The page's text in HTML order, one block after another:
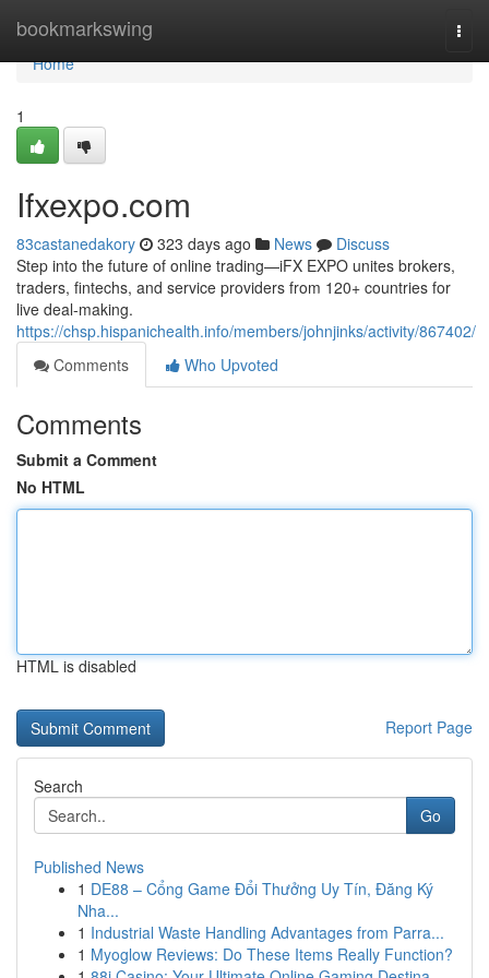
bookmarkswing
Home
Home
1
Ifxexpo.com
83castanedakory 323 days ago News
Discuss
Step into the future of online trading—iFX EXPO unites brokers,
traders, fintechs, and service providers from 120+ countries for
live deal-making.
https://chsp.hispanichealth.info/members/johnjinks/activity/867402/
Comments
Who Upvoted
Comments
Submit a Comment
No HTML
HTML is disabled
Report Page
Search
Go
Published News
1 DE88 – Cổng Game Đổi Thưởng Uy Tín, Đăng Ký
Nha...
1 Industrial Waste Handling Advantages from Parra...
1 Myoglow Reviews: Do These Items Really Function?